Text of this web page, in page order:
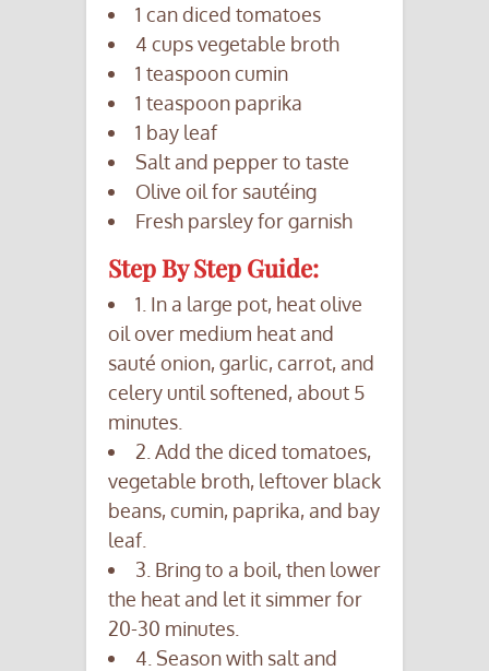
1 can diced tomatoes
4 cups vegetable broth
1 teaspoon cumin
1 teaspoon paprika
1 bay leaf
Salt and pepper to taste
Olive oil for sautéing
Fresh parsley for garnish
Step By Step Guide:
1. In a large pot, heat olive
oil over medium heat and
sauté onion, garlic, carrot, and
celery until softened, about 5
minutes.
2. Add the diced tomatoes,
vegetable broth, leftover black
beans, cumin, paprika, and bay
leaf.
3. Bring to a boil, then lower
the heat and let it simmer for
20-30 minutes.
4. Season with salt and